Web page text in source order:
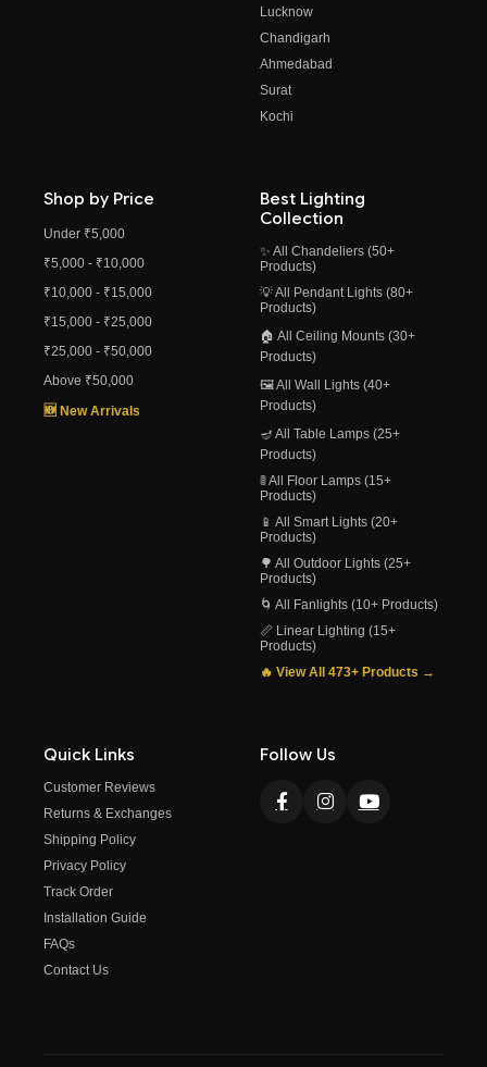
Lucknow
Chandigarh
Ahmedabad
Surat
Kochi
Shop by Price
Under ₹5,000
₹5,000 - ₹10,000
₹10,000 - ₹15,000
₹15,000 - ₹25,000
₹25,000 - ₹50,000
Above ₹50,000
🆕 New Arrivals
Best Lighting
Collection
✨ All Chandeliers (50+
Products)
💡 All Pendant Lights (80+
Products)
🏠 All Ceiling Mounts (30+
Products)
🖼️ All Wall Lights (40+
Products)
🪔 All Table Lamps (25+
Products)
🚦 All Floor Lamps (15+
Products)
📱 All Smart Lights (20+
Products)
🌳 All Outdoor Lights (25+
Products)
🌀 All Fanlights (10+ Products)
📏 Linear Lighting (15+
Products)
🔥 View All 473+ Products →
Quick Links
Customer Reviews
Returns & Exchanges
Shipping Policy
Privacy Policy
Track Order
Installation Guide
FAQs
Contact Us
Follow Us